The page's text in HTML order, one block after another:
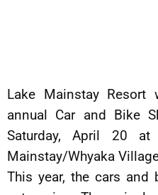
Lake Mainstay
annual Car and Bike
Saturday, April 20 at
Mainstay/Whyaka
This year, the cars